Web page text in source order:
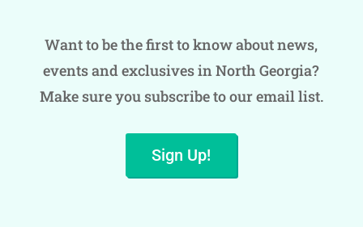
Want to be the first to know about news,
events and exclusives in North Georgia?
Make sure you subscribe to our email list.
Sign Up!